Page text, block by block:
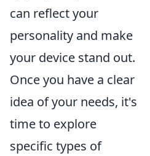
can reflect your
personality and make
your device stand out.
Once you have a clear
idea of your needs, it's
time to explore
specific types of